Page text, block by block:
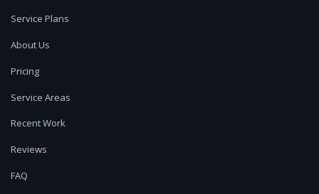
Service Plans
About Us
Pricing
Service Areas
Recent Work
Reviews
FAQ